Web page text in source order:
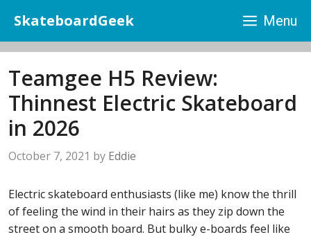
content
SkateboardGeek Menu
Teamgee H5 Review:
Thinnest Electric Skateboard
in 2026
October 7, 2021 by Eddie
Electric skateboard enthusiasts (like me) know the thrill
of feeling the wind in their hairs as they zip down the
street on a smooth board. But bulky e-boards feel like